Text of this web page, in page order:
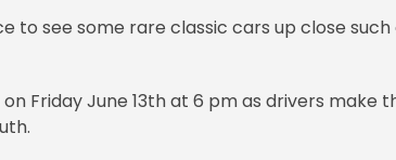
to see some rare classic cars up close such
Friday June 13th at 6 pm as drivers make